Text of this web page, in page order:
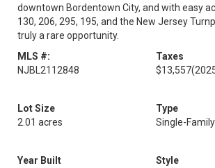
downtown Bordentown City, and with easy
130, 206, 295, 195, and the New Jersey
truly a rare opportunity.
MLS #:
NJBL2112848
Taxes
$13,557
Lot Size
2.01 acres
Type
Single-
Year Built
Style